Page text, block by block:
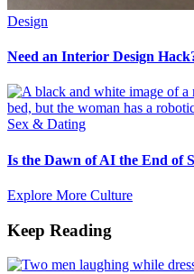
Design
Need an Interior Design
Sex & Dating
Is the Dawn of AI the End of
Explore More Culture
Keep Reading